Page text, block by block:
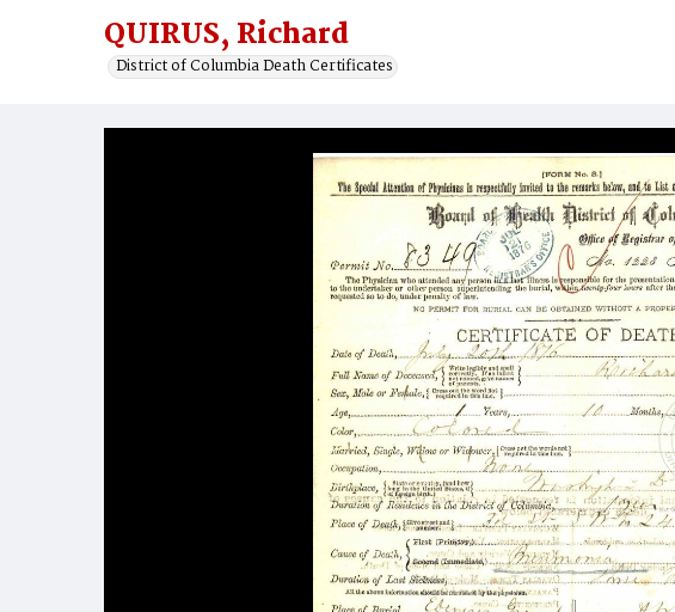
QUIRUS, Richard
District of Columbia Death Certificates